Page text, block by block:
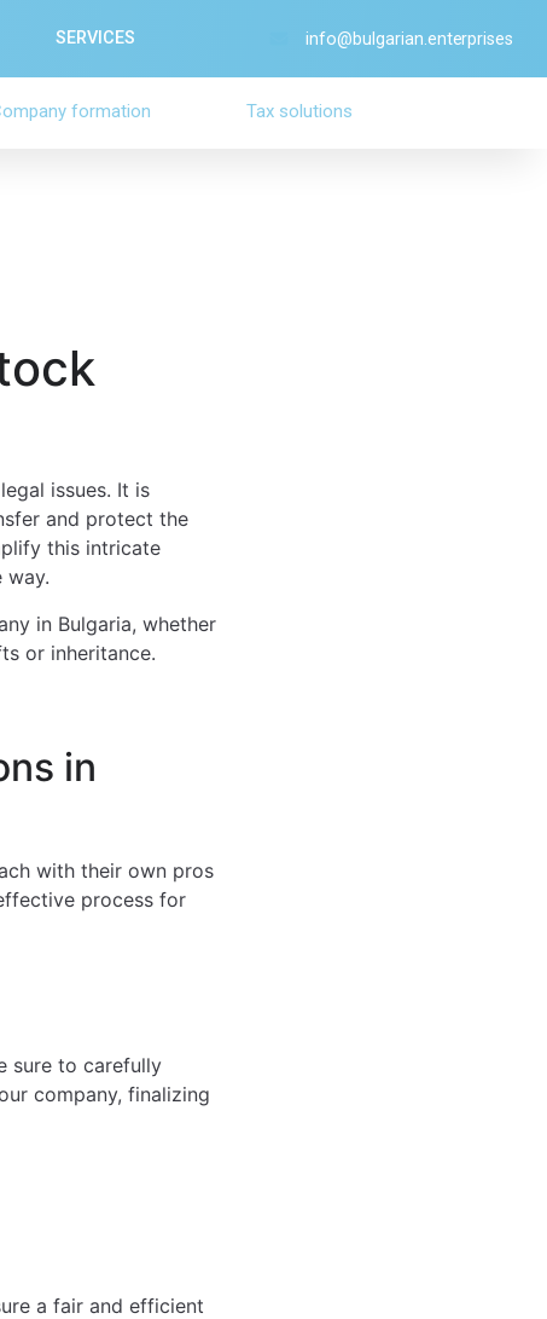
SERVICES info@bulgarian.enterprises
formation Tax solutions
issues. It is
and protect the
this intricate
way.
in Bulgaria, whether
or inheritance.
in
with their own pros
process for
sure to carefully
company, finalizing
a fair and efficient